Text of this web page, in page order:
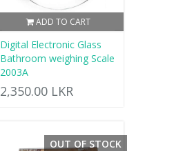
ADD TO CART
Digital Electronic Glass
Bathroom weighing Scale
2003A
2,350.00 LKR
OUT OF STOCK